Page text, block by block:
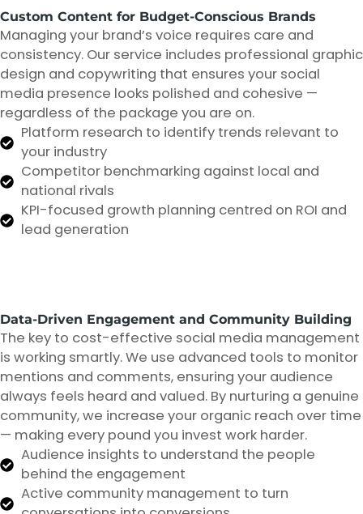
Custom Content for Budget-Conscious Brands
Managing your brand’s voice requires care and
consistency. Our service includes professional graphic
design and copywriting that ensures your social
media presence looks polished and cohesive —
regardless of the package you are on.
Platform research to identify trends relevant to
your industry
Competitor benchmarking against local and
national rivals
KPI-focused growth planning centred on ROI and
lead generation
Data-Driven Engagement and Community Building
The key to cost-effective social media management
is working smartly. We use advanced tools to monitor
mentions and comments, ensuring your audience
always feels heard and valued. By nurturing a genuine
community, we increase your organic reach over time
— making every pound you invest work harder.
Audience insights to understand the people
behind the engagement
Active community management to turn